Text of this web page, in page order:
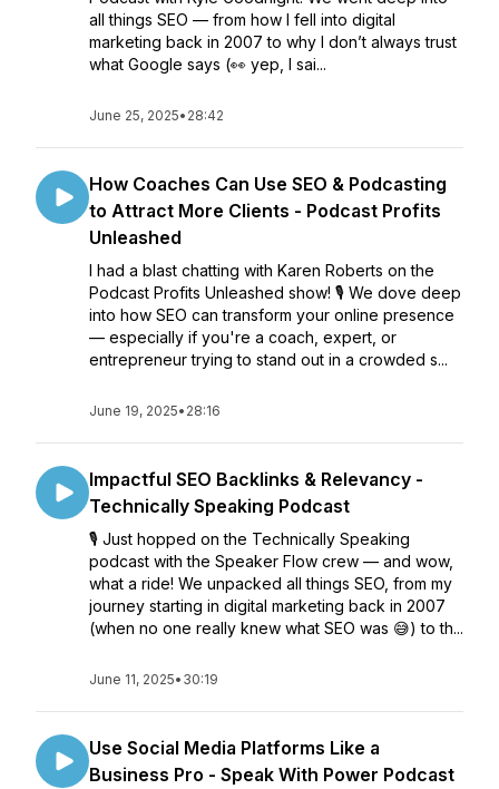
all things SEO — from how I fell into digital
marketing back in 2007 to why I don’t always trust
what Google says (👀 yep, I sai...
June 25, 2025• 28:42
How Coaches Can Use SEO & Podcasting
to Attract More Clients - Podcast Profits
Unleashed
I had a blast chatting with Karen Roberts on the
Podcast Profits Unleashed show! 🎙️ We dove deep
into how SEO can transform your online presence
— especially if you're a coach, expert, or
entrepreneur trying to stand out in a crowded s...
June 19, 2025• 28:16
Impactful SEO Backlinks & Relevancy -
Technically Speaking Podcast
🎙️ Just hopped on the Technically Speaking
podcast with the Speaker Flow crew — and wow,
what a ride! We unpacked all things SEO, from my
journey starting in digital marketing back in 2007
(when no one really knew what SEO was 😅) to th...
June 11, 2025• 30:19
Use Social Media Platforms Like a
Business Pro - Speak With Power Podcast